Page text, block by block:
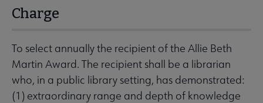
Charge
To select annually the recipient of the Allie Beth
Martin Award. The recipient shall be a librarian
who, in a public library setting, has demonstrated:
(1) extraordinary range and depth of knowledge